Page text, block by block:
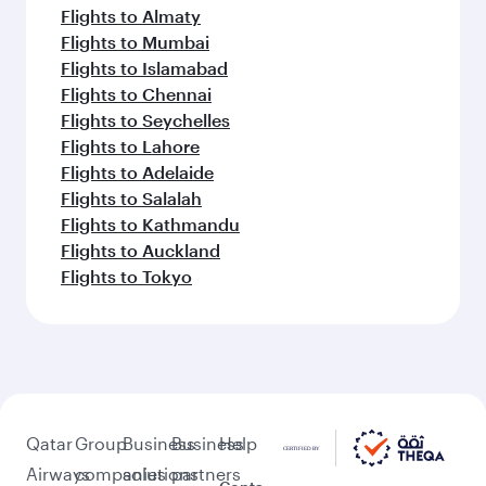
Flights to Almaty
Flights to Mumbai
Flights to Islamabad
Flights to Chennai
Flights to Seychelles
Flights to Lahore
Flights to Adelaide
Flights to Salalah
Flights to Kathmandu
Flights to Auckland
Flights to Tokyo
Qatar
Airways
Group
companies
Business
solutions
Business
partners
Help